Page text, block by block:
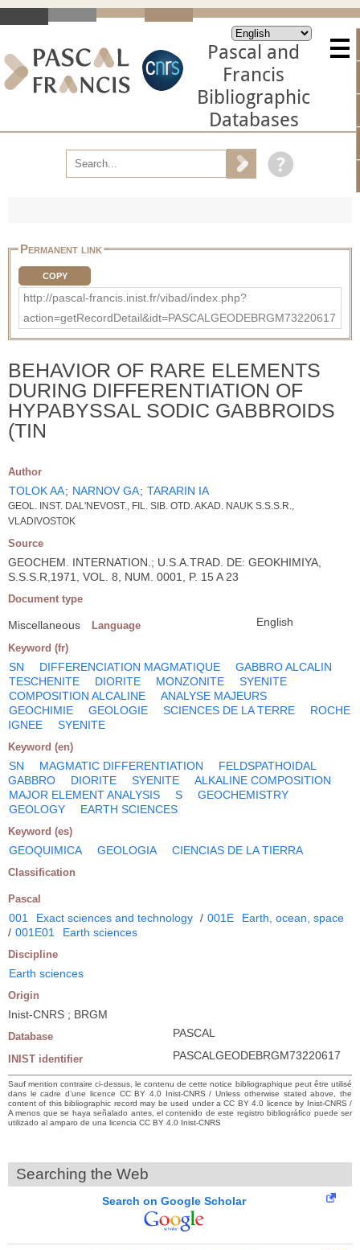
Pascal and
Francis
Bibliographic
Databases
Permanent link
COPY
http://pascal-francis.inist.fr/vibad/index.php?
action=getRecordDetail&idt=PASCALGEODEBRGM73220617
BEHAVIOR OF RARE ELEMENTS
DURING DIFFERENTIATION OF
HYPABYSSAL SODIC GABBROIDS
(TIN
Author
TOLOK AA; NARNOV GA; TARARIN IA
GEOL. INST. DAL'NEVOST., FIL. SIB. OTD. AKAD. NAUK S.S.S.R.,
VLADIVOSTOK
Source
GEOCHEM. INTERNATION.; U.S.A.TRAD. DE: GEOKHIMIYA,
S.S.S.R,1971, VOL. 8, NUM. 0001, P. 15 A 23
Document type
Miscellaneous Language English
Keyword (fr)
SN DIFFERENCIATION MAGMATIQUE
GABBRO ALCALIN
TESCHENITE
DIORITE MONZONITE
SYENITE
COMPOSITION ALCALINE
ANALYSE MAJEURS
GEOCHIMIE
GEOLOGIE SCIENCES DE LA TERRE
ROCHE
IGNEE
SYENITE
Keyword (en)
SN MAGMATIC DIFFERENTIATION
FELDSPATHOIDAL
GABBRO
DIORITE SYENITE
ALKALINE COMPOSITION
MAJOR ELEMENT ANALYSIS
S
GEOCHEMISTRY
GEOLOGY
EARTH SCIENCES
Keyword (es)
GEOQUIMICA GEOLOGIA CIENCIAS DE LA TIERRA
Classification
Pascal
001 Exact sciences and technology / 001E
Earth, ocean, space
/ 001E01 Earth sciences
Discipline
Earth sciences
Origin
Inist-CNRS ; BRGM
Database PASCAL
INIST identifier PASCALGEODEBRGM73220617
Sauf mention contraire ci-dessus, le contenu de cette notice bibliographique peut être utilisé
dans le cadre d’une licence CC BY 4.0 Inist-CNRS / Unless otherwise stated above, the
content of this bibliographic record may be used under a CC BY 4.0 licence by Inist-CNRS /
A menos que se haya señalado antes, el contenido de este registro bibliográfico puede ser
utilizado al amparo de una licencia CC BY 4.0 Inist-CNRS
Searching the Web
Search on Google Scholar